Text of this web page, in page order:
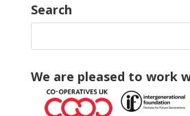
Search
We are pleased to work